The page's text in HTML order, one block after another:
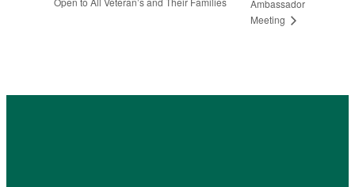
Ambassador
Meeting